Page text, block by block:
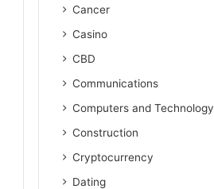
Cancer
Casino
CBD
Communications
Computers and Technology
Construction
Cryptocurrency
Dating